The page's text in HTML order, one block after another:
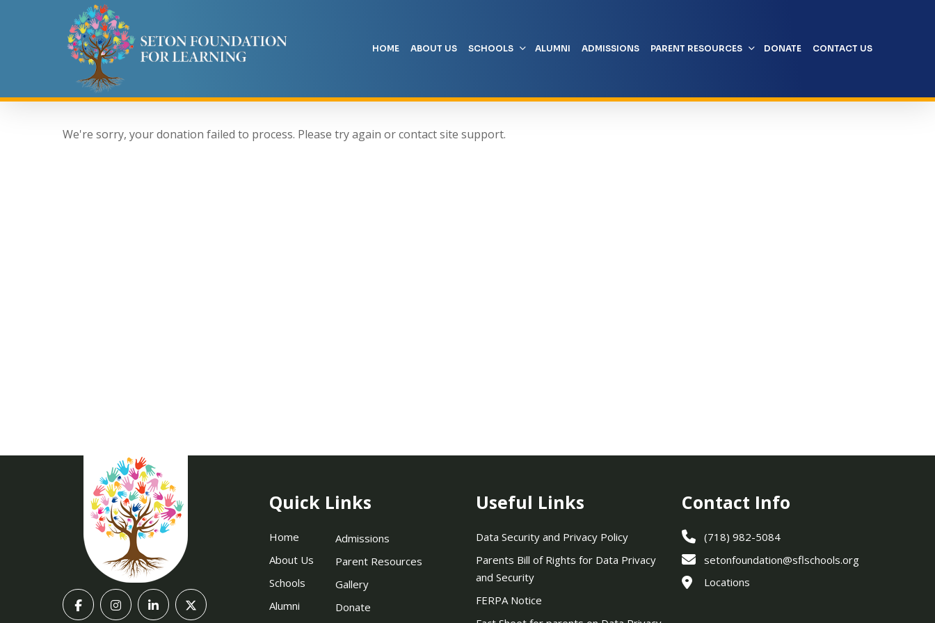
HOME ABOUT US SCHOOLS ALUMNI ADMISSIONS PARENT RESOURCES DONATE CONTACT US
We're sorry, your donation failed to process. Please try again or contact site support.
Quick Links
Home
About Us
Schools
Alumni
Admissions
Parent Resources
Gallery
Donate
Useful Links
Data Security and Privacy Policy
Parents Bill of Rights for Data Privacy
and Security
FERPA Notice
Contact Info
(718) 982-5084
setonfoundation@sflschools.org
Locations